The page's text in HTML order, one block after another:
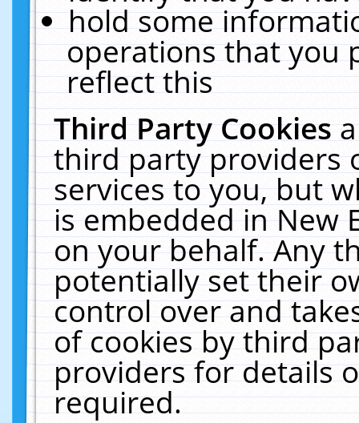
hold some
operations that you
reflect this
Third Party Cookies
third party providers
services to you, but
is embedded in New
on your behalf. Any
potentially set their
control over and
of cookies by third
providers for details
required.